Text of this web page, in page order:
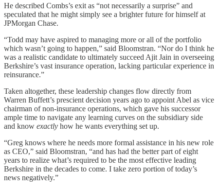
He described Combs’s exit as “not necessarily a surprise” and
speculated that he might simply see a brighter future for himself at
JPMorgan Chase.
“Todd may have aspired to managing more or all of the portfolio
which wasn’t going to happen,” said Bloomstran. “Nor do I think he
was a realistic candidate to ultimately succeed Ajit Jain in overseeing
Berkshire’s vast insurance operation, lacking particular experience in
reinsurance.”
Taken altogether, these leadership changes flow directly from
Warren Buffett’s prescient decision years ago to appoint Abel as vice
chairman of non-insurance operations, which gave his successor
ample time to navigate any learning curves on the subsidiary side
and know exactly how he wants everything set up.
“Greg knows where he needs more formal assistance in his new role
as CEO,” said Bloomstran, “and has had the better part of eight
years to realize what’s required to be the most effective leading
Berkshire in the decades to come. I take zero portion of today’s
news negatively.”